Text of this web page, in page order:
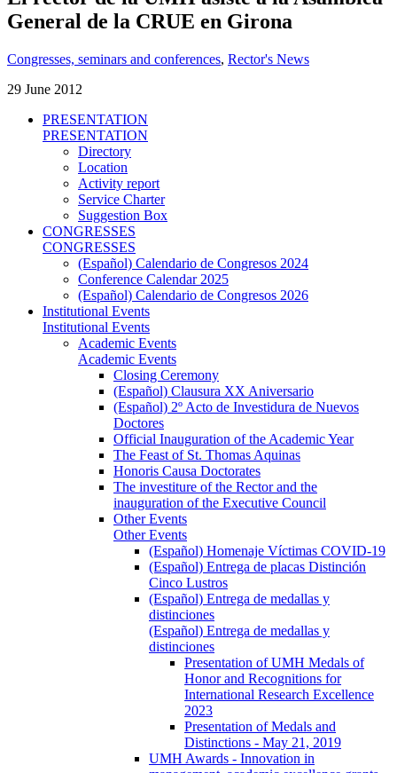
General de la CRUE en Girona
Congresses, seminars and conferences, Rector's News
29 June 2012
PRESENTATION
PRESENTATION
Directory
Location
Activity report
Service Charter
Suggestion Box
CONGRESSES
CONGRESSES
(Español) Calendario de Congresos 2024
Conference Calendar 2025
(Español) Calendario de Congresos 2026
Institutional Events
Institutional Events
Academic Events
Academic Events
Closing Ceremony
(Español) Clausura XX Aniversario
(Español) 2º Acto de Investidura de Nuevos
Doctores
Official Inauguration of the Academic Year
The Feast of St. Thomas Aquinas
Honoris Causa Doctorates
The investiture of the Rector and the
inauguration of the Executive Council
Other Events
Other Events
(Español) Homenaje Víctimas COVID-19
(Español) Entrega de placas Distinción
Cinco Lustros
(Español) Entrega de medallas y
distinciones
(Español) Entrega de medallas y
distinciones
Presentation of UMH Medals of
Honor and Recognitions for
International Research Excellence
2023
Presentation of Medals and
Distinctions - May 21, 2019
UMH Awards - Innovation in